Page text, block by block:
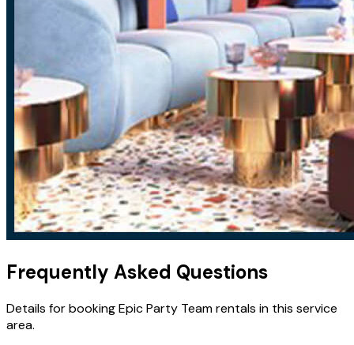
Frequently Asked Questions
Details for booking Epic Party Team rentals in this service
area.